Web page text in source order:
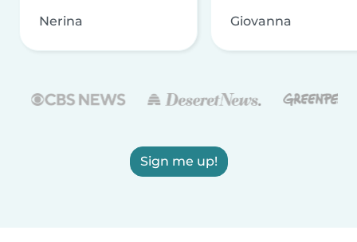
Nerina Giovanna
Sign me up!